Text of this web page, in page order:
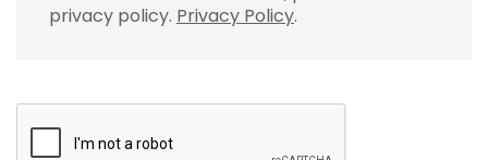
privacy policy. Privacy Policy.